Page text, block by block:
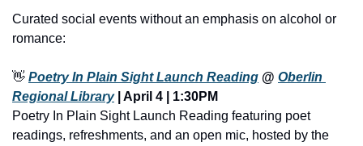
Curated social events without an emphasis on alcohol or
romance:
👋 Poetry In Plain Sight Launch Reading @ Oberlin
Regional Library | April 4 | 1:30PM
Poetry In Plain Sight Launch Reading featuring poet
readings, refreshments, and an open mic, hosted by the